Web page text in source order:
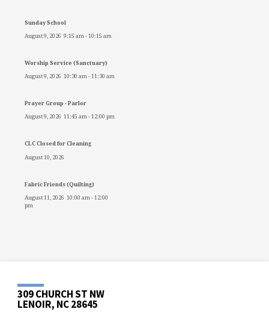
Sunday School
August 9, 2026 9:15 am-10:15 am
Worship Service (Sanctuary)
August 9, 2026 10:30 am-11:30 am
Prayer Group - Parlor
August 9, 2026 11:45 am-12:00 pm
CLC Closed for Cleaning
August 10, 2026
Fabric Friends (Quilting)
August 11, 2026 10:00 am-12:00
pm
309 CHURCH ST NW
LENOIR, NC 28645